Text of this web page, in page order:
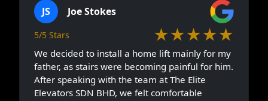
JS Joe Stokes
5/5 Stars ★★★★★
We decided to install a home lift mainly for my
father, as stairs were becoming painful for him.
After speaking with the team at The Elite
Elevators SDN BHD, we felt comfortable